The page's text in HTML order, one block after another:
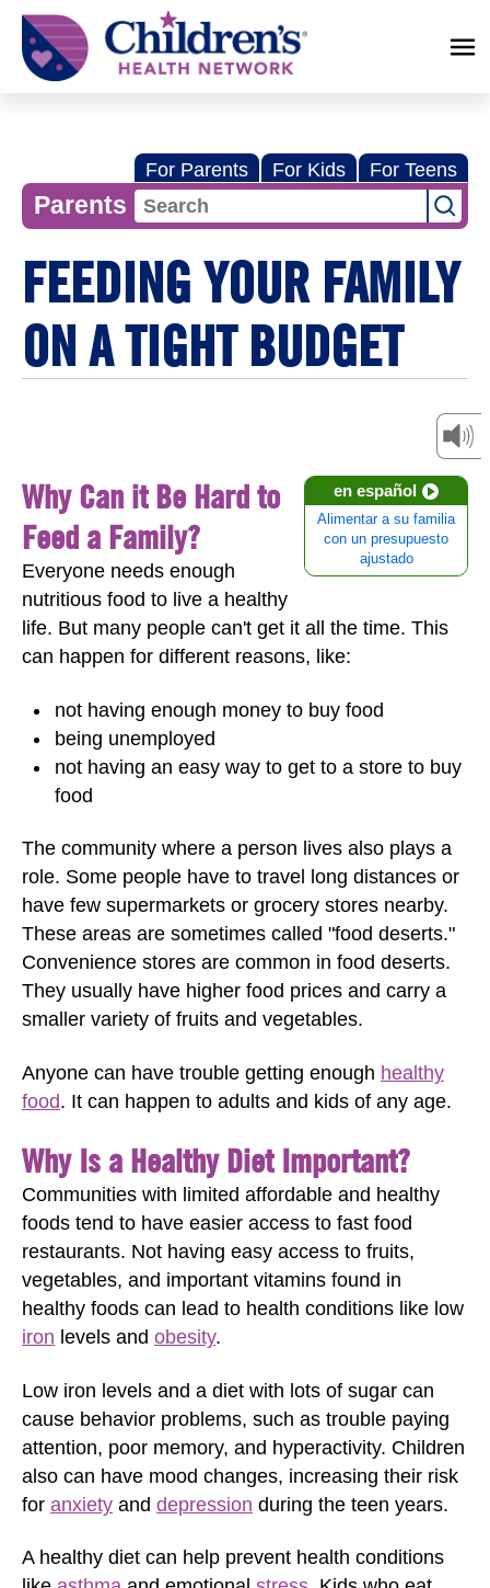
Children's
Health
Network
For Parents For Kids For Teens
Parents
FEEDING YOUR FAMILY
ON A TIGHT BUDGET
en español
Alimentar a su familia
con un presupuesto
ajustado
Why Can it Be Hard to
Feed a Family?
Everyone needs enough
nutritious food to live a healthy
life. But many people can't get it all the time. This
can happen for different reasons, like:
not having enough money to buy food
being unemployed
not having an easy way to get to a store to buy
food
The community where a person lives also plays a
role. Some people have to travel long distances or
have few supermarkets or grocery stores nearby.
These areas are sometimes called "food deserts."
Convenience stores are common in food deserts.
They usually have higher food prices and carry a
smaller variety of fruits and vegetables.
Anyone can have trouble getting enough healthy
food. It can happen to adults and kids of any age.
Why Is a Healthy Diet Important?
Communities with limited affordable and healthy
foods tend to have easier access to fast food
restaurants. Not having easy access to fruits,
vegetables, and important vitamins found in
healthy foods can lead to health conditions like low
iron levels and obesity.
Low iron levels and a diet with lots of sugar can
cause behavior problems, such as trouble paying
attention, poor memory, and hyperactivity. Children
also can have mood changes, increasing their risk
for anxiety and depression during the teen years.
A healthy diet can help prevent health conditions